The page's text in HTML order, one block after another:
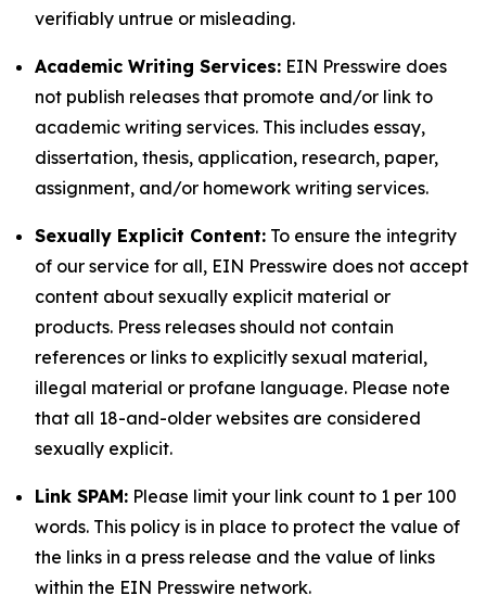
verifiably untrue or misleading.
Academic Writing Services: EIN Presswire does
not publish releases that promote and/or link to
academic writing services. This includes essay,
dissertation, thesis, application, research, paper,
assignment, and/or homework writing services.
Sexually Explicit Content: To ensure the integrity
of our service for all, EIN Presswire does not accept
content about sexually explicit material or
products. Press releases should not contain
references or links to explicitly sexual material,
illegal material or profane language. Please note
that all 18-and-older websites are considered
sexually explicit.
Link SPAM: Please limit your link count to 1 per 100
words. This policy is in place to protect the value of
the links in a press release and the value of links
within the EIN Presswire network.